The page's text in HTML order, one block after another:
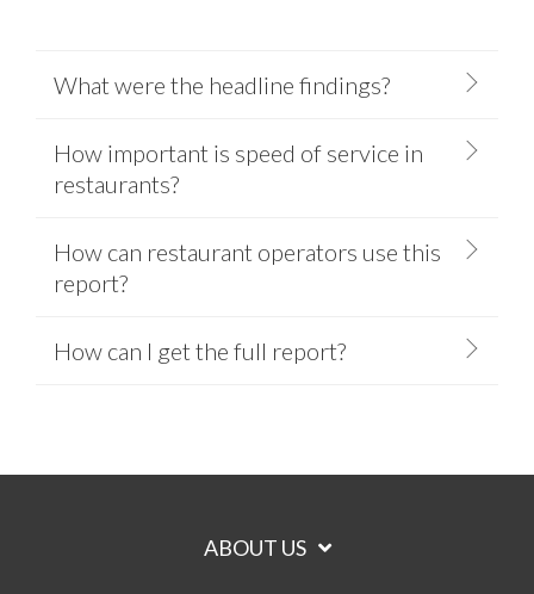
What were the headline findings?
How important is speed of service in
restaurants?
How can restaurant operators use this
report?
How can I get the full report?
ABOUT US